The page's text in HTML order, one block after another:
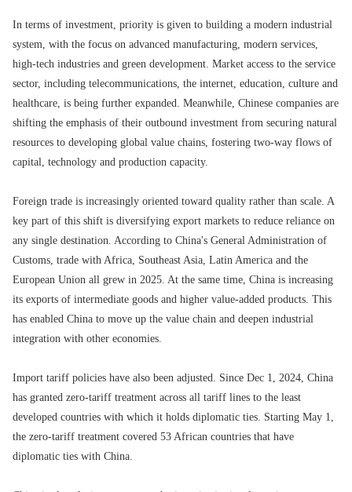
In terms of investment, priority is given to building a modern industrial
system, with the focus on advanced manufacturing, modern services,
high-tech industries and green development. Market access to the service
sector, including telecommunications, the internet, education, culture and
healthcare, is being further expanded. Meanwhile, Chinese companies are
shifting the emphasis of their outbound investment from securing natural
resources to developing global value chains, fostering two-way flows of
capital, technology and production capacity.
Foreign trade is increasingly oriented toward quality rather than scale. A
key part of this shift is diversifying export markets to reduce reliance on
any single destination. According to China's General Administration of
Customs, trade with Africa, Southeast Asia‌, Latin America and the
European Union all grew in 2025. At the same time, China is increasing
its exports of intermediate goods and higher value-added products. This
has enabled China to move up the value chain and deepen industrial
integration with other economies.
Import tariff policies have also been adjusted. Since Dec 1, 2024, China
has granted zero-tariff treatment across all tariff lines to the least
developed countries with which it holds diplomatic ties. Starting May 1,
the zero-tariff treatment covered 53 African countries that have
diplomatic ties with China.